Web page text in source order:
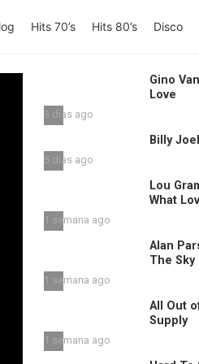
Hits 70’s Hits 80’s Disco
Gino
Love
3 días ago
Billy
5 días ago
Lou
What
1 semana ago
Alan
The Sky
1 semana ago
All Out
Supply
1 semana ago